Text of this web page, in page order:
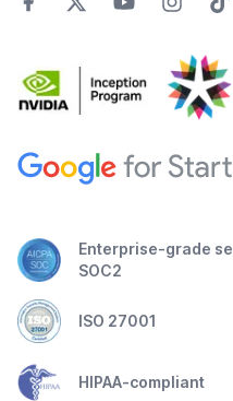
Enterprise-grade
SOC2
ISO 27001
HIPAA-compliant